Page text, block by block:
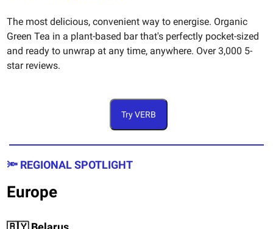
The most delicious, convenient way to energise. Organic
Green Tea in a plant-based bar that's perfectly pocket-sized
and ready to unwrap at any time, anywhere. Over 3,000 5-
star reviews.
Try VERB
🔦 REGIONAL SPOTLIGHT
Europe